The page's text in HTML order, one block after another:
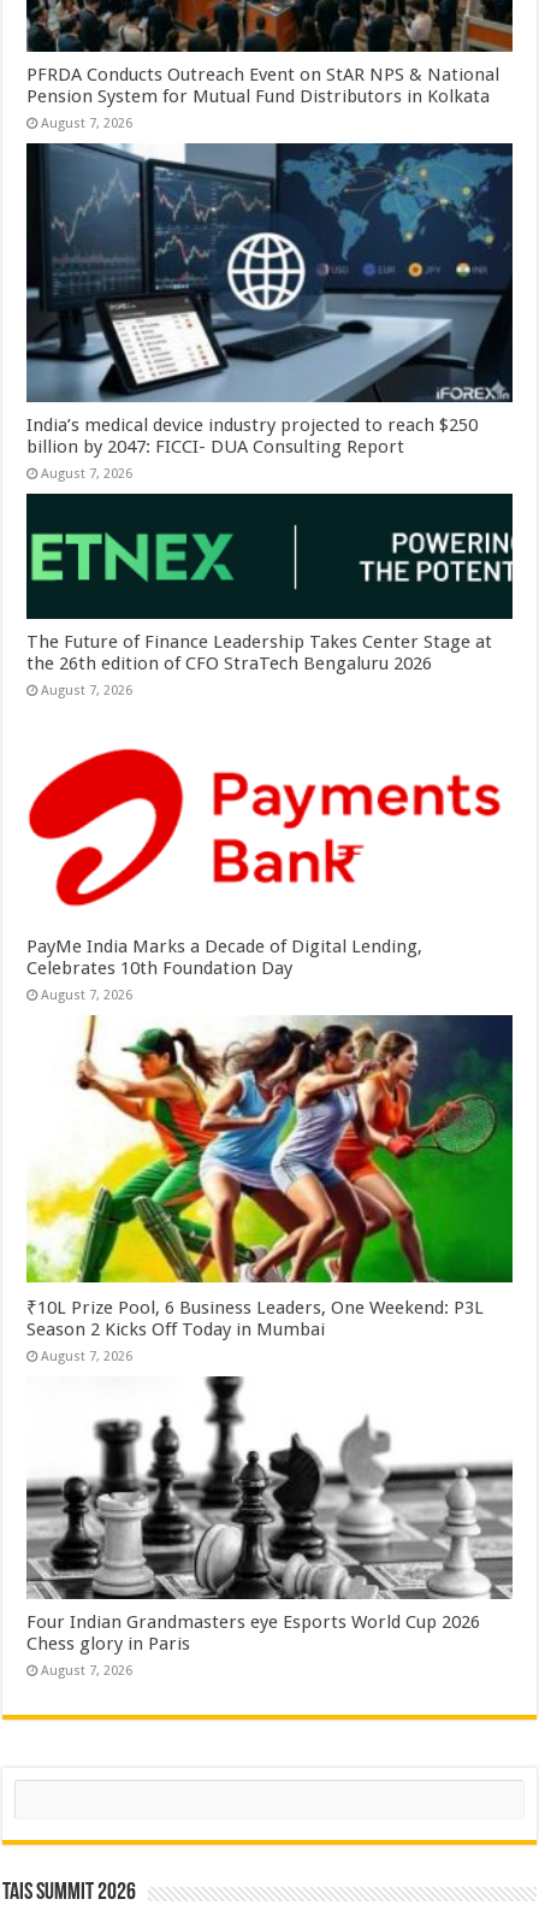
PFRDA Conducts Outreach Event on StAR NPS & National
Pension System for Mutual Fund Distributors in Kolkata
August 7, 2026
India’s medical device industry projected to reach $250
billion by 2047: FICCI- DUA Consulting Report
August 7, 2026
The Future of Finance Leadership Takes Center Stage at
the 26th edition of CFO StraTech Bengaluru 2026
August 7, 2026
PayMe India Marks a Decade of Digital Lending,
Celebrates 10th Foundation Day
August 7, 2026
₹10L Prize Pool, 6 Business Leaders, One Weekend: P3L
Season 2 Kicks Off Today in Mumbai
August 7, 2026
Four Indian Grandmasters eye Esports World Cup 2026
Chess glory in Paris
August 7, 2026
Search
TAIS Summit 2026